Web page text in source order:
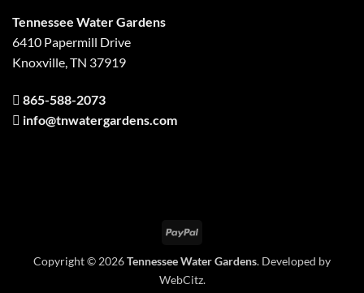
Tennessee Water Gardens
6410 Papermill Drive
Knoxville, TN 37919
865-588-2073
info@tnwatergardens.com
PayPal
Copyright © 2026Tennessee Water Gardens. Developed by
WebCitz.